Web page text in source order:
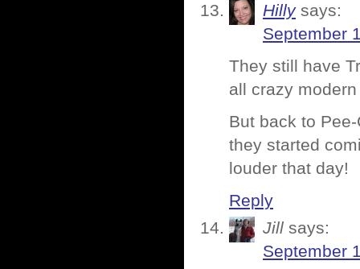
Hilly says:
September
They still have
all crazy
But back to
they started
louder that day!
Reply
Jill says:
September